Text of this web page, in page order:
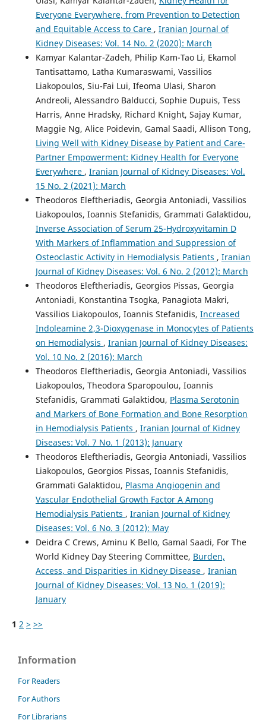
Everyone Everywhere, from Prevention to Detection
and Equitable Access to Care , Iranian Journal of
Kidney Diseases: Vol. 14 No. 2 (2020): March
Kamyar Kalantar-Zadeh, Philip Kam-Tao Li, Ekamol
Tantisattamo, Latha Kumaraswami, Vassilios
Liakopoulos, Siu-Fai Lui, Ifeoma Ulasi, Sharon
Andreoli, Alessandro Balducci, Sophie Dupuis, Tess
Harris, Anne Hradsky, Richard Knight, Sajay Kumar,
Maggie Ng, Alice Poidevin, Gamal Saadi, Allison Tong,
Living Well with Kidney Disease by Patient and Care-
Partner Empowerment: Kidney Health for Everyone
Everywhere , Iranian Journal of Kidney Diseases: Vol.
15 No. 2 (2021): March
Theodoros Eleftheriadis, Georgia Antoniadi, Vassilios
Liakopoulos, Ioannis Stefanidis, Grammati Galaktidou,
Inverse Association of Serum 25-Hydroxyvitamin D
With Markers of Inflammation and Suppression of
Osteoclastic Activity in Hemodialysis Patients , Iranian
Journal of Kidney Diseases: Vol. 6 No. 2 (2012): March
Theodoros Eleftheriadis, Georgios Pissas, Georgia
Antoniadi, Konstantina Tsogka, Panagiota Makri,
Vassilios Liakopoulos, Ioannis Stefanidis, Increased
Indoleamine 2,3-Dioxygenase in Monocytes of Patients
on Hemodialysis , Iranian Journal of Kidney Diseases:
Vol. 10 No. 2 (2016): March
Theodoros Eleftheriadis, Georgia Antoniadi, Vassilios
Liakopoulos, Theodora Sparopoulou, Ioannis
Stefanidis, Grammati Galaktidou, Plasma Serotonin
and Markers of Bone Formation and Bone Resorption
in Hemodialysis Patients , Iranian Journal of Kidney
Diseases: Vol. 7 No. 1 (2013): January
Theodoros Eleftheriadis, Georgia Antoniadi, Vassilios
Liakopoulos, Georgios Pissas, Ioannis Stefanidis,
Grammati Galaktidou, Plasma Angiogenin and
Vascular Endothelial Growth Factor A Among
Hemodialysis Patients , Iranian Journal of Kidney
Diseases: Vol. 6 No. 3 (2012): May
Deidra C Crews, Aminu K Bello, Gamal Saadi, For The
World Kidney Day Steering Committee, Burden,
Access, and Disparities in Kidney Disease , Iranian
Journal of Kidney Diseases: Vol. 13 No. 1 (2019):
January
1 2 > >>
Information
For Readers
For Authors
For Librarians